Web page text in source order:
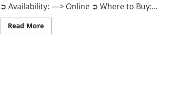
➲ Availability: —> Online ➲ Where to Buy:...
Read MoreRead
more